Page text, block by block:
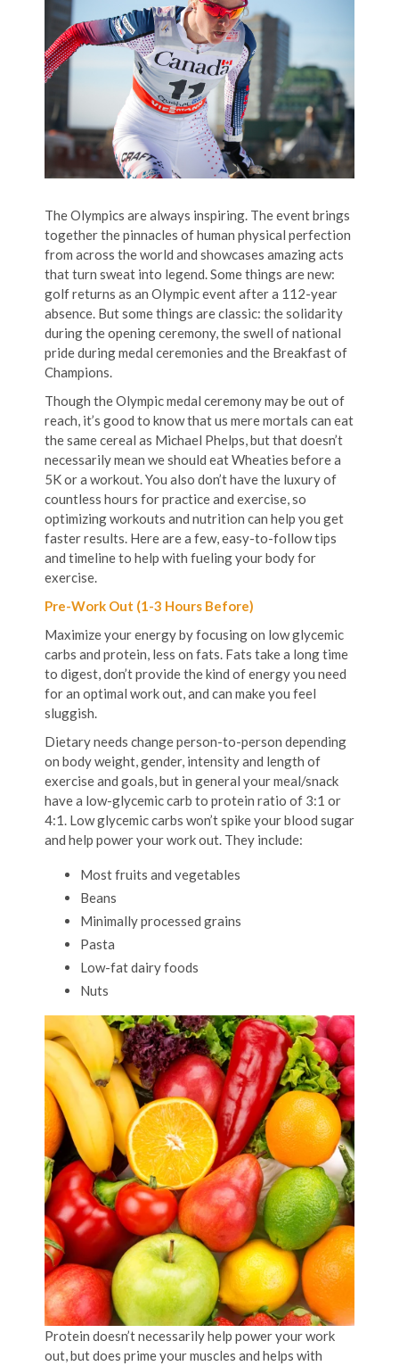
The Olympics are always inspiring. The event brings
together the pinnacles of human physical perfection
from across the world and showcases amazing acts
that turn sweat into legend. Some things are new:
golf returns as an Olympic event after a 112-year
absence. But some things are classic: the solidarity
during the opening ceremony, the swell of national
pride during medal ceremonies and the Breakfast of
Champions.
Though the Olympic medal ceremony may be out of
reach, it’s good to know that us mere mortals can eat
the same cereal as Michael Phelps, but that doesn’t
necessarily mean we should eat Wheaties before a
5K or a workout. You also don’t have the luxury of
countless hours for practice and exercise, so
optimizing workouts and nutrition can help you get
faster results. Here are a few, easy-to-follow tips
and timeline to help with fueling your body for
exercise.
Pre-Work Out (1-3 Hours Before)
Maximize your energy by focusing on low glycemic
carbs and protein, less on fats. Fats take a long time
to digest, don’t provide the kind of energy you need
for an optimal work out, and can make you feel
sluggish.
Dietary needs change person-to-person depending
on body weight, gender, intensity and length of
exercise and goals, but in general your meal/snack
have a low-glycemic carb to protein ratio of 3:1 or
4:1. Low glycemic carbs won’t spike your blood sugar
and help power your work out. They include:
Most fruits and vegetables
Beans
Minimally processed grains
Pasta
Low-fat dairy foods
Nuts
Protein doesn’t necessarily help power your work
out, but does prime your muscles and helps with